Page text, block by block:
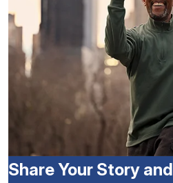
Share Your Story